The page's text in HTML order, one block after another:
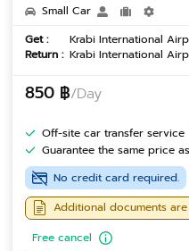
Small Car
Get :
Krabi International
Return : Krabi International
850 ฿/Day
Off-site car transfer service
Guarantee the same price
No credit card required.
Additional documents
Free cancel